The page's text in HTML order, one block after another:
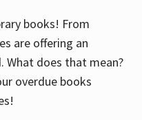
books! From
are offering an
What does that mean?
overdue books